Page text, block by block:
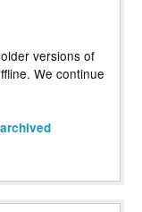
versions of
We continue